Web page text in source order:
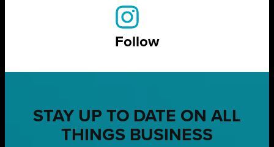
Follow
STAY UP TO DATE ON ALL
THINGS BUSINESS